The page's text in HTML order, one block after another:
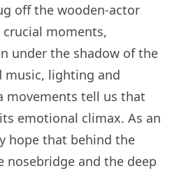
off the wooden-actor
moments,
under the shadow of the
music, lighting and
movements tell us that
emotional climax. As an
hope that behind the
nosebridge and the deep